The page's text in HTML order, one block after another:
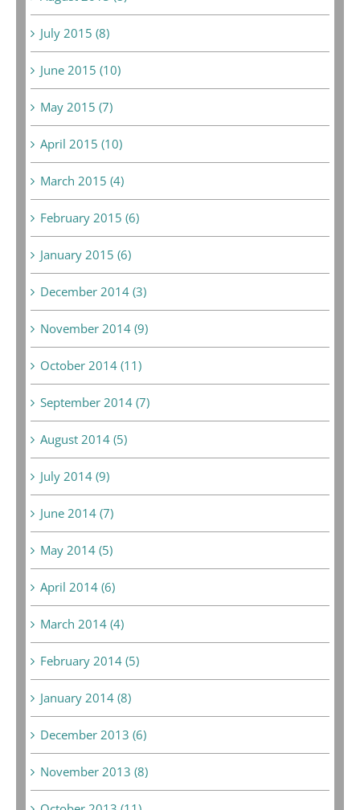
July 2015 (8)
June 2015 (10)
May 2015 (7)
April 2015 (10)
March 2015 (4)
February 2015 (6)
January 2015 (6)
December 2014 (3)
November 2014 (9)
October 2014 (11)
September 2014 (7)
August 2014 (5)
July 2014 (9)
June 2014 (7)
May 2014 (5)
April 2014 (6)
March 2014 (4)
February 2014 (5)
January 2014 (8)
December 2013 (6)
November 2013 (8)